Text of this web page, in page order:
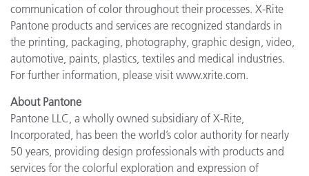
communication of color throughout their processes. X-Rite
Pantone products and services are recognized standards in
the printing, packaging, photography, graphic design, video,
automotive, paints, plastics, textiles and medical industries.
For further information, please visit www.xrite.com.
About Pantone
Pantone LLC, a wholly owned subsidiary of X-Rite,
Incorporated, has been the world’s color authority for nearly
50 years, providing design professionals with products and
services for the colorful exploration and expression of